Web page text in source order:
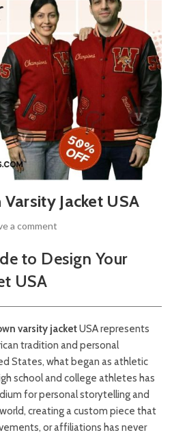
Jacket USA
a comment
to Design Your
USA
varsity jacketUSA represents
tradition and personal
States, what began as athletic
school and college athletes has
for personal storytelling and
creating a custom piece that
or affiliations has never